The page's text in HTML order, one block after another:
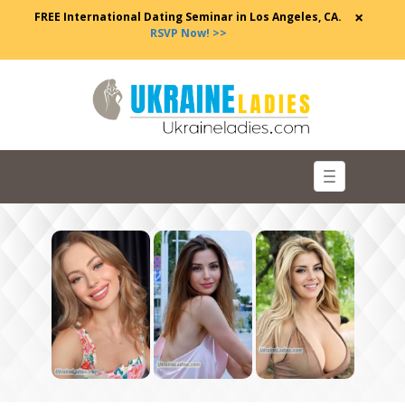
FREE International Dating Seminar in Los Angeles, CA.
RSVP Now! >>
×
Toggle
navigation